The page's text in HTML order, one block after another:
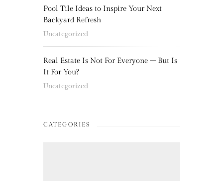
Pool Tile Ideas to Inspire Your Next
Backyard Refresh
Uncategorized
Real Estate Is Not For Everyone – But Is
It For You?
Uncategorized
CATEGORIES